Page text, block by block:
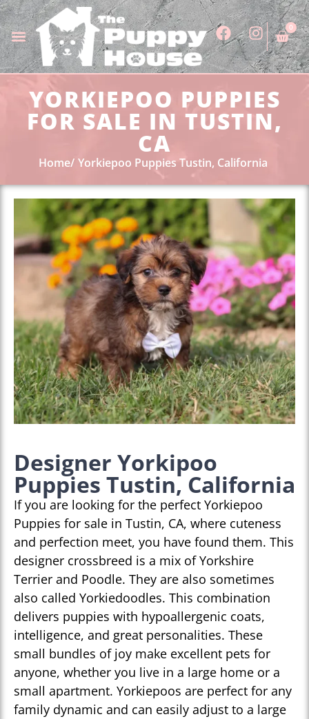
0
YORKIEPOO PUPPIES
FOR SALE IN TUSTIN,
CA
Home Yorkiepoo Puppies Tustin, California
Designer Yorkipoo
Puppies Tustin, California
If you are looking for the perfect Yorkiepoo
Puppies for sale in Tustin, CA, where cuteness
and perfection meet, you have found them. This
designer crossbreed is a mix of Yorkshire
Terrier and Poodle. They are also sometimes
also called Yorkiedoodles. This combination
delivers puppies with hypoallergenic coats,
intelligence, and great personalities. These
small bundles of joy make excellent pets for
anyone, whether you live in a large home or a
small apartment. Yorkiepoos are perfect for any
family dynamic and can easily adjust to a large